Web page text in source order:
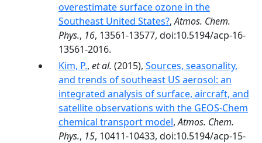
overestimate surface ozone in the
Southeast United States?,Atmos. Chem.
Phys., 16, 13561-13577, doi:10.5194/acp-16-
13561-2016.
Kim, P., et al. (2015), Sources, seasonality,
and trends of southeast US aerosol: an
integrated analysis of surface, aircraft, and
satellite observations with the GEOS-Chem
chemical transport model,Atmos. Chem.
Phys., 15, 10411-10433, doi:10.5194/acp-15-